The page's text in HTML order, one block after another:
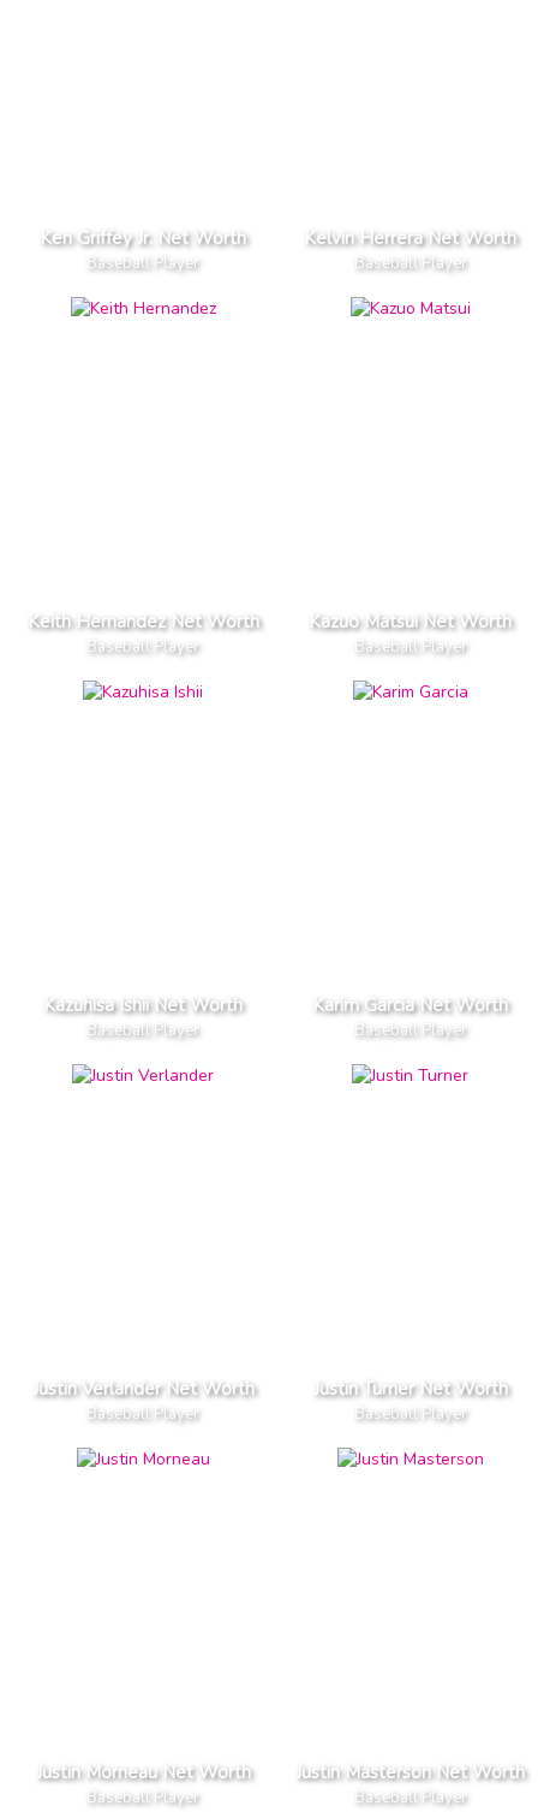
Ken Griffey Jr. Net Worth
Baseball Player
Kelvin Herrera Net Worth
Baseball Player
Keith Hernandez Net Worth
Baseball Player
Kazuo Matsui Net Worth
Baseball Player
Kazuhisa Ishii Net Worth
Baseball Player
Karim Garcia Net Worth
Baseball Player
Justin Verlander Net Worth
Baseball Player
Justin Turner Net Worth
Baseball Player
Justin Morneau Net Worth
Baseball Player
Justin Masterson Net Worth
Baseball Player